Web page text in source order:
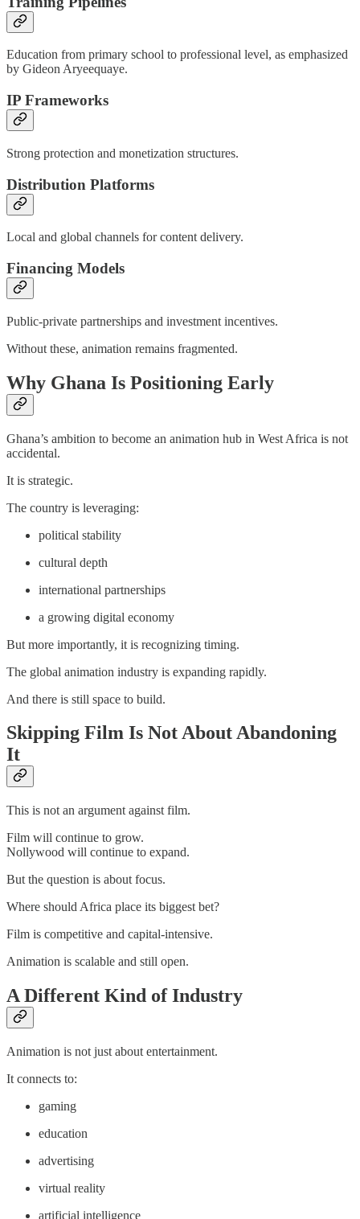
Education from primary school to professional level, as emphasized
by Gideon Aryeequaye.
IP Frameworks
Strong protection and monetization structures.
Distribution Platforms
Local and global channels for content delivery.
Financing Models
Public-private partnerships and investment incentives.
Without these, animation remains fragmented.
Why Ghana Is Positioning Early
Ghana’s ambition to become an animation hub in West Africa is not
accidental.
It is strategic.
The country is leveraging:
political stability
cultural depth
international partnerships
a growing digital economy
But more importantly, it is recognizing timing.
The global animation industry is expanding rapidly.
And there is still space to build.
Skipping Film Is Not About Abandoning
It
This is not an argument against film.
Film will continue to grow.
Nollywood will continue to expand.
But the question is about focus.
Where should Africa place its biggest bet?
Film is competitive and capital-intensive.
Animation is scalable and still open.
A Different Kind of Industry
Animation is not just about entertainment.
It connects to:
gaming
education
advertising
virtual reality
artificial intelligence